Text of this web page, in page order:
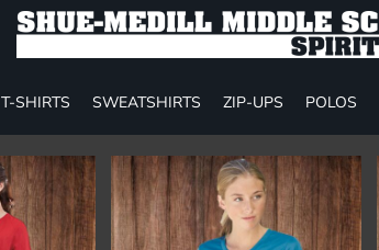
T-SHIRTS SWEATSHIRTS ZIP-UPS POLOS